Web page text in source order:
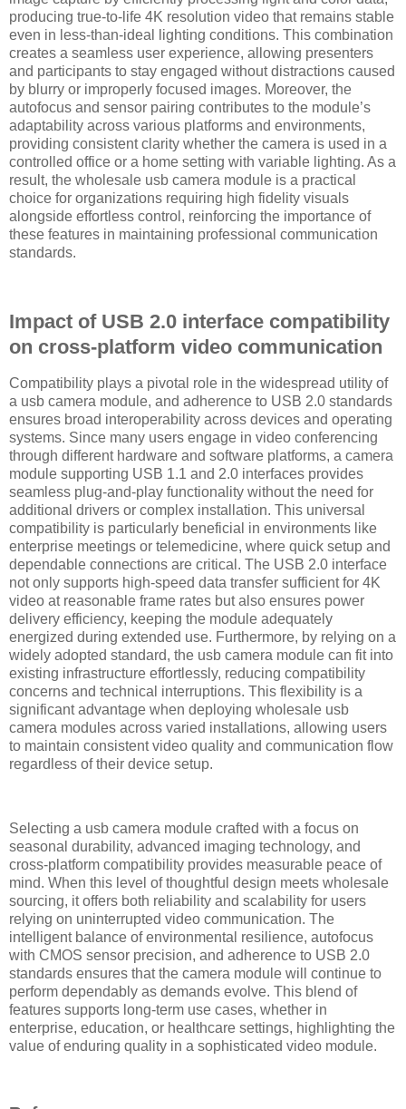
producing true-to-life 4K resolution video that remains stable
even in less-than-ideal lighting conditions. This combination
creates a seamless user experience, allowing presenters
and participants to stay engaged without distractions caused
by blurry or improperly focused images. Moreover, the
autofocus and sensor pairing contributes to the module’s
adaptability across various platforms and environments,
providing consistent clarity whether the camera is used in a
controlled office or a home setting with variable lighting. As a
result, the wholesale usb camera module is a practical
choice for organizations requiring high fidelity visuals
alongside effortless control, reinforcing the importance of
these features in maintaining professional communication
standards.
Impact of USB 2.0 interface compatibility
on cross-platform video communication
Compatibility plays a pivotal role in the widespread utility of
a usb camera module, and adherence to USB 2.0 standards
ensures broad interoperability across devices and operating
systems. Since many users engage in video conferencing
through different hardware and software platforms, a camera
module supporting USB 1.1 and 2.0 interfaces provides
seamless plug-and-play functionality without the need for
additional drivers or complex installation. This universal
compatibility is particularly beneficial in environments like
enterprise meetings or telemedicine, where quick setup and
dependable connections are critical. The USB 2.0 interface
not only supports high-speed data transfer sufficient for 4K
video at reasonable frame rates but also ensures power
delivery efficiency, keeping the module adequately
energized during extended use. Furthermore, by relying on a
widely adopted standard, the usb camera module can fit into
existing infrastructure effortlessly, reducing compatibility
concerns and technical interruptions. This flexibility is a
significant advantage when deploying wholesale usb
camera modules across varied installations, allowing users
to maintain consistent video quality and communication flow
regardless of their device setup.
Selecting a usb camera module crafted with a focus on
seasonal durability, advanced imaging technology, and
cross-platform compatibility provides measurable peace of
mind. When this level of thoughtful design meets wholesale
sourcing, it offers both reliability and scalability for users
relying on uninterrupted video communication. The
intelligent balance of environmental resilience, autofocus
with CMOS sensor precision, and adherence to USB 2.0
standards ensures that the camera module will continue to
perform dependably as demands evolve. This blend of
features supports long-term use cases, whether in
enterprise, education, or healthcare settings, highlighting the
value of enduring quality in a sophisticated video module.